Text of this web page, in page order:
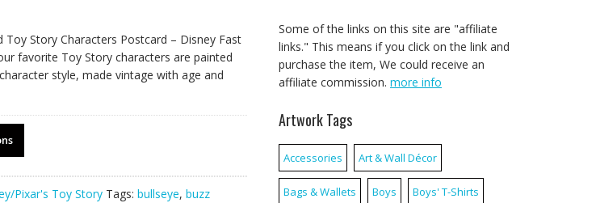
Toy Story Characters Postcard – Disney Fast
favorite Toy Story characters are painted
style, made vintage with age and
Pixar's Toy Story Tags: bullseye, buzz
Some of the links on this site are "affiliate
links." This means if you click on the link and
purchase the item, We could receive an
affiliate commission. more info
Artwork Tags
Accessories Art & Wall Décor
Bags & Wallets Boys Boys' T-Shirts